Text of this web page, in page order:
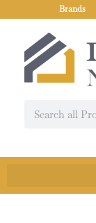
Brands